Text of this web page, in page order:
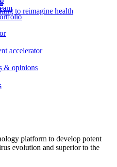
to reimagine health
accelerator
& opinions
platform to develop potent
evolution and superior to the